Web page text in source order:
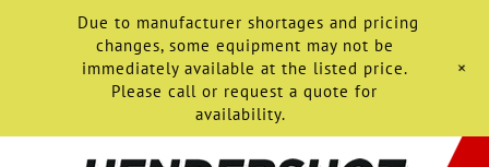
Due to manufacturer shortages and pricing
changes, some equipment may not be
immediately available at the listed price.
Please call or request a quote for
availability.
+